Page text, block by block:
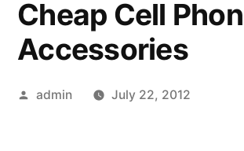
Cheap Cell
Accessories
Posted
admin July 22, 2012